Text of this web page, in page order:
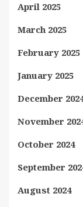
April 2025
March 2025
February 2025
January 2025
December
November
October 2024
September
August 2024